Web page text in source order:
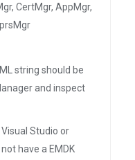
CertMgr, AppMgr,
string should be
and inspect
Studio or
have a EMDK